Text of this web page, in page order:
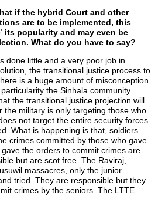
if the hybrid Court and other
are to be implemented, this
‘ its popularity and may even be
What do you have to say?
done little and a very poor job in
the transitional justice process to
is a huge amount of misconception
the Sinhala community.
the transitional justice projection will
the military is only targeting those who
not target the entire security forces.
What is happening is that, soldiers
crimes committed by those who gave
the orders to commit crimes are
but are scot free. The Raviraj,
massacres, only the junior
tried. They are responsible but they
crimes by the seniors. The LTTE